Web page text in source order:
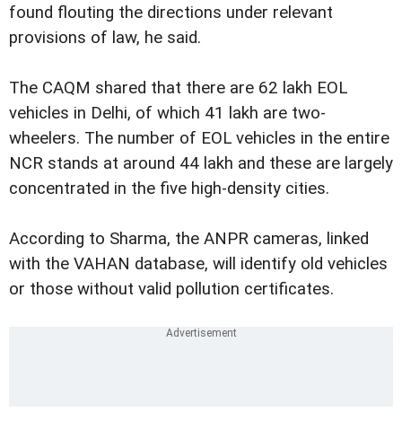
found flouting the directions under relevant
provisions of law, he said.
The CAQM shared that there are 62 lakh EOL
vehicles in Delhi, of which 41 lakh are two-
wheelers. The number of EOL vehicles in the entire
NCR stands at around 44 lakh and these are largely
concentrated in the five high-density cities.
According to Sharma, the ANPR cameras, linked
with the VAHAN database, will identify old vehicles
or those without valid pollution certificates.